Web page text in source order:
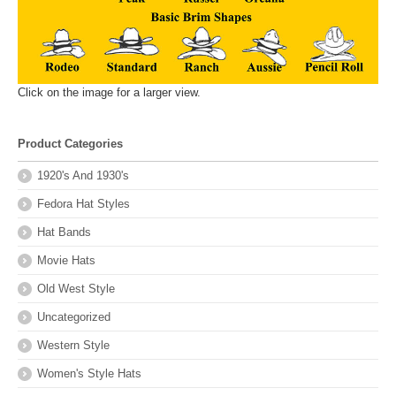
Click on the image for a larger view.
Product Categories
1920's And 1930's
Fedora Hat Styles
Hat Bands
Movie Hats
Old West Style
Uncategorized
Western Style
Women's Style Hats